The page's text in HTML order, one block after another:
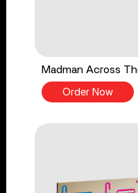
Madman Across
Order Now